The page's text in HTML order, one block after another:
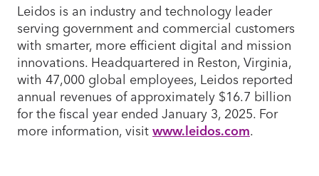
Leidos is an industry and technology leader
serving government and commercial customers
with smarter, more efficient digital and mission
innovations. Headquartered in Reston, Virginia,
with 47,000 global employees, Leidos reported
annual revenues of approximately $16.7 billion
for the fiscal year ended January 3, 2025. For
more information, visitwww.leidos.com.